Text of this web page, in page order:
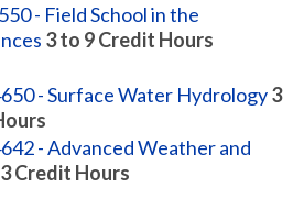
- Field School in the
3 to 9Credit Hours
- Surface Water Hydrology3
- Advanced Weather and
3Credit Hours